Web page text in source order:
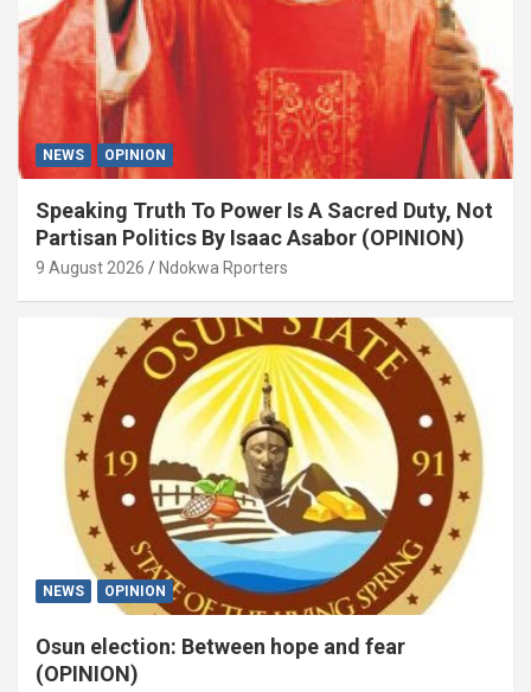
NEWS OPINION
Speaking Truth To Power Is A Sacred Duty, Not
Partisan Politics By Isaac Asabor (OPINION)
9 August 2026 Ndokwa Rporters
NEWS OPINION
Osun election: Between hope and fear
(OPINION)